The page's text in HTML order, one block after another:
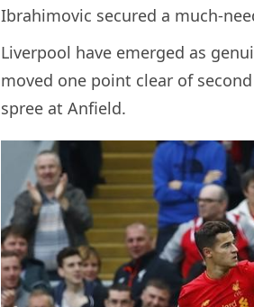
Ibrahimovic secured a much-
Liverpool have emerged as
moved one point clear of
spree at Anfield.